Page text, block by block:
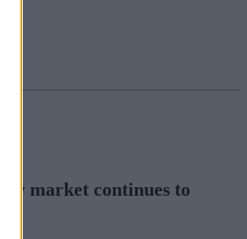
market continues to